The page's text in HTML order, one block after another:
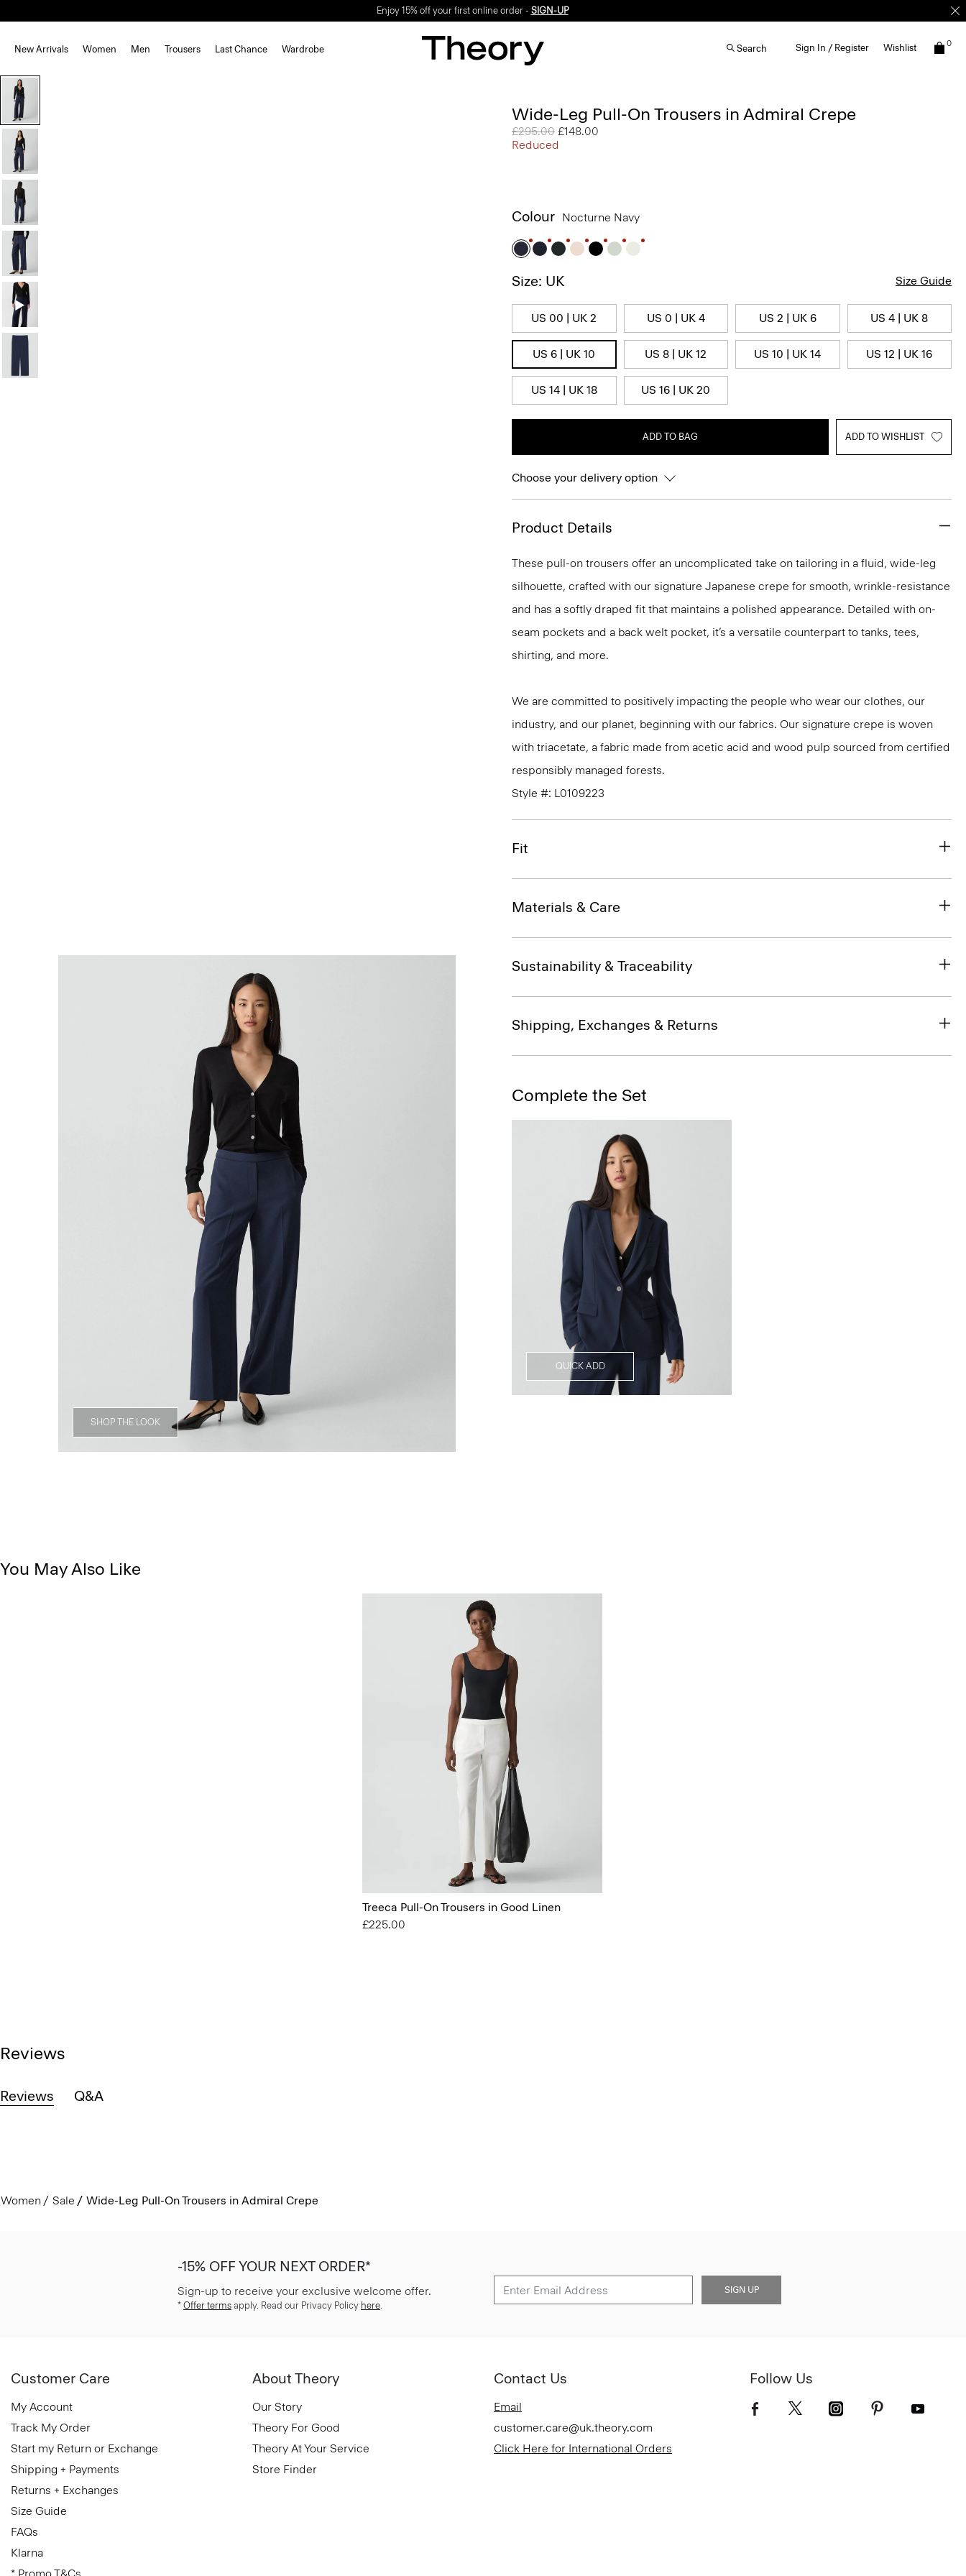
Enjoy 15% off your first online order - SIGN-UP
New Arrivals Women Men Trousers Last Chance Wardrobe Search Sign In / Register Wishlist 0
SHOP THE LOOK
Wide-Leg Pull-On Trousers in Admiral Crepe
Price reduced from
£295.00 to
£148.00
Reduced
Colour Nocturne Navy
Size: UK Size Guide
US 00 | UK 2 US 0 | UK 4 US 2 | UK 6 US 4 | UK 8
US 6 | UK 10 US 8 | UK 12 US 10 | UK 14 US 12 | UK 16
US 14 | UK 18 US 16 | UK 20
ADD TO BAG ADD TO WISHLIST
Choose your delivery option
Product Details
These pull-on trousers offer an uncomplicated take on tailoring in a fluid, wide-leg
silhouette, crafted with our signature Japanese crepe for smooth, wrinkle-resistance
and has a softly draped fit that maintains a polished appearance. Detailed with on-
seam pockets and a back welt pocket, it’s a versatile counterpart to tanks, tees,
shirting, and more.
We are committed to positively impacting the people who wear our clothes, our
industry, and our planet, beginning with our fabrics. Our signature crepe is woven
with triacetate, a fabric made from acetic acid and wood pulp sourced from certified
responsibly managed forests.
Style #: L0109223
Fit
Materials & Care
Sustainability & Traceability
Shipping, Exchanges & Returns
Complete the Set
QUICK ADD
You May Also Like
Treeca Pull-On Trousers in Good Linen
£225.00
Reviews
Reviews Q&A
Women Sale Wide-Leg Pull-On Trousers in Admiral Crepe
-15% OFF YOUR NEXT ORDER*
Sign-up to receive your exclusive welcome offer.
* Offer terms apply. Read our Privacy Policy here.
SIGN UP
Customer Care
My Account
Track My Order
Start my Return or Exchange
Shipping + Payments
Returns + Exchanges
Size Guide
FAQs
Klarna
About Theory
Our Story
Theory For Good
Theory At Your Service
Store Finder
Contact Us
Email
customer.care@uk.theory.com
Click Here for International Orders
Follow Us